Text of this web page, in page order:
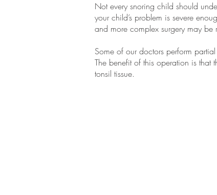
Not every snoring child should
your child’s problem is severe
and more complex surgery may be
Some of our doctors perform
The benefit of this operation is that
tonsil tissue.